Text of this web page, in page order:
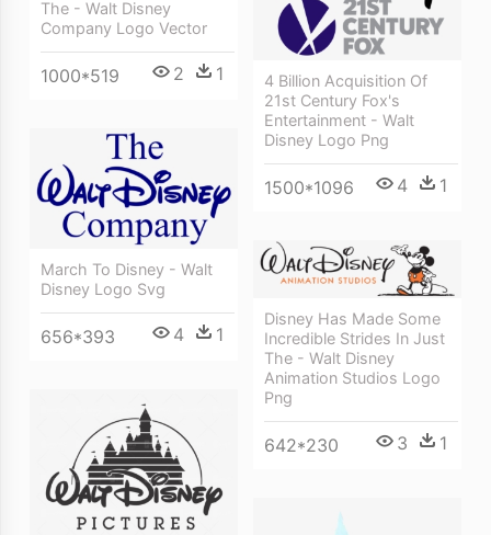
The - Walt Disney
Company Logo Vector
1000*519 2 1
4 Billion Acquisition Of
21st Century Fox's
Entertainment - Walt
Disney Logo Png
1500*1096 4 1
March To Disney - Walt
Disney Logo Svg
656*393 4 1
Disney Has Made Some
Incredible Strides In Just
The - Walt Disney
Animation Studios Logo
Png
642*230 3 1